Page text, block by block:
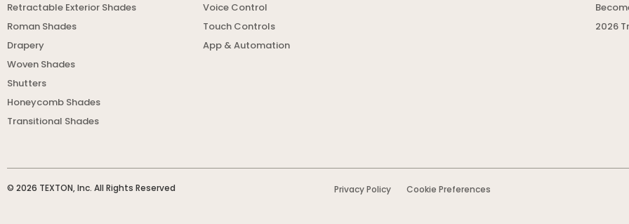
Retractable Exterior Shades
Roman Shades
Drapery
Woven Shades
Shutters
Honeycomb Shades
Transitional Shades
Voice Control
Touch Controls
App & Automation
2026
© 2026 TEXTON, Inc. All Rights Reserved Privacy Policy Cookie Preferences